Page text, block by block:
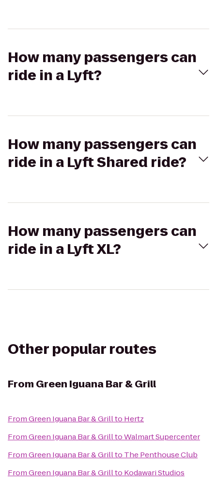
How many passengers can
ride in a Lyft?
How many passengers can
ride in a Lyft Shared ride?
How many passengers can
ride in a Lyft XL?
Other popular routes
From Green Iguana Bar & Grill
FromGreen Iguana Bar & Grillto Hertz
FromGreen Iguana Bar & GrilltoWalmart Supercenter
FromGreen Iguana Bar & Grillto The Penthouse Club
FromGreen Iguana Bar & Grillto Kodawari Studios